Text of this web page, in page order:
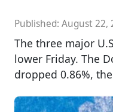
Published: August 22,
The three major
lower Friday. The
dropped 0.86%,